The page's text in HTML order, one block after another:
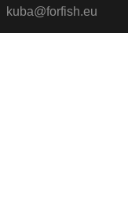
kuba@forfish.eu